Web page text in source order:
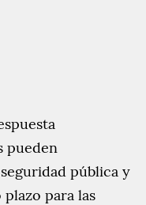
pueden
pública y
para las